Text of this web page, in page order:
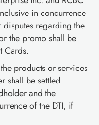
in concurrence
disputes regarding the
the promo shall be
Cards.
products or services
shall be settled
and the
of the DTI, if